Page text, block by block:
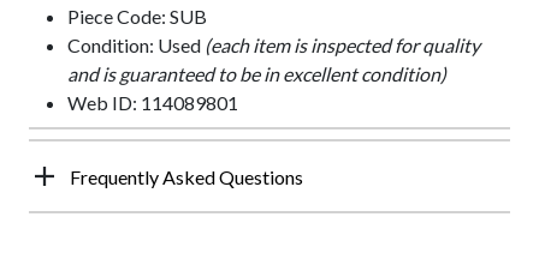
Piece Code: SUB
Condition: Used (each item is inspected for quality
and is guaranteed to be in excellent condition)
Web ID: 114089801
Frequently Asked Questions